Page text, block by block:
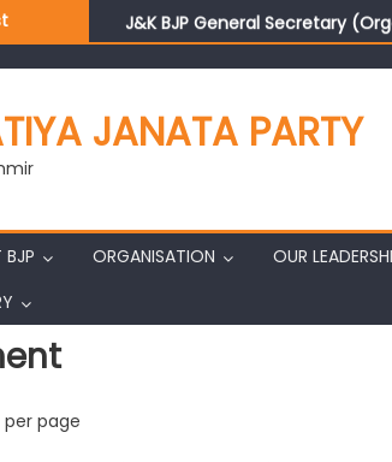
J&K BJP General Secretary
JANATA PARTY
BJP ORGANISATION OUR
page